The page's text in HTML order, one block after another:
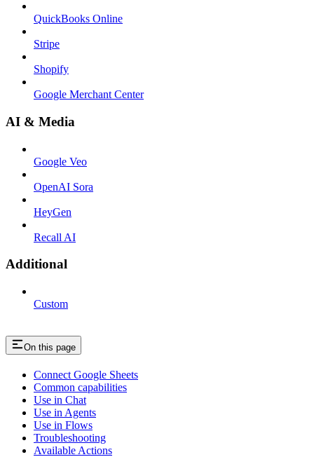
QuickBooks Online
Stripe
Shopify
Google Merchant Center
AI & Media
Google Veo
OpenAI Sora
HeyGen
Recall AI
Additional
Custom
On this page
Connect Google Sheets
Common capabilities
Use in Chat
Use in Agents
Use in Flows
Troubleshooting
Available Actions